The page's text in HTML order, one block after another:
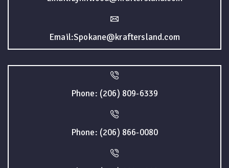
Email:Spokane@kraftersland.com
Phone: (206) 809-6339
Phone: (206) 866-0080